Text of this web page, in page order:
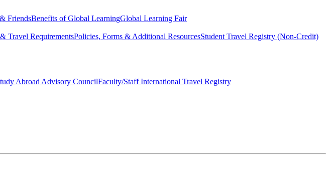
FriendsBenefits of Global LearningGlobal Learning Fair
Travel RequirementsPolicies, Forms & Additional ResourcesStudent Travel Registry (Non-Credit)
Abroad Advisory CouncilFaculty/Staff International Travel Registry